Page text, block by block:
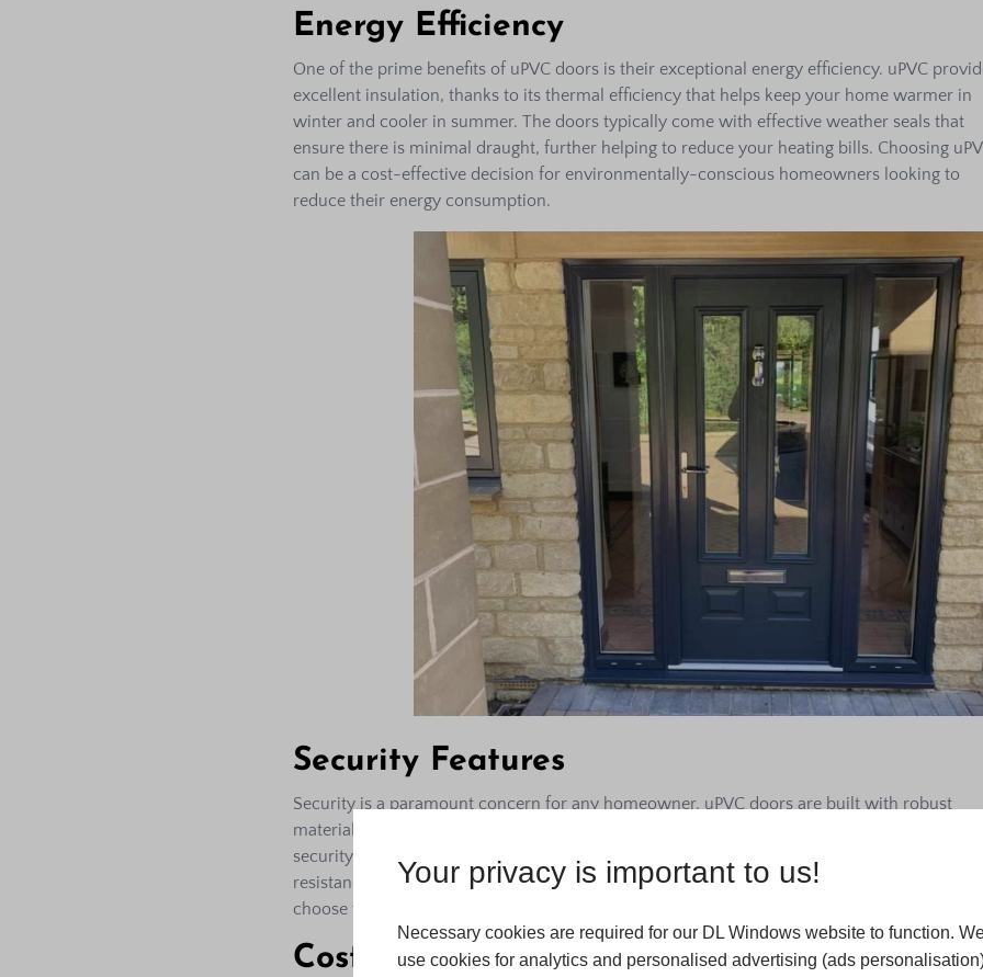
Your privacy is important to us!
Necessary cookies are required for our DL Windows website to function.
use cookies for analytics and personalised advertising (ads
Energy Efficiency
One of the prime benefits of uPVC doors is their exceptional energy efficiency. uPVC
excellent insulation, thanks to its thermal efficiency that helps keep your home warmer in
winter and cooler in summer. The doors typically come with effective weather seals that
ensure there is minimal draught, further helping to reduce your heating bills. Choosing
can be a cost-effective decision for environmentally-conscious homeowners looking to
reduce their energy consumption.
Security Features
Security is a paramount concern for any homeowner. uPVC doors are built with robust
materials and can be fitted with various high-quality locking mechanisms to enhance
security. The frames are tough and integrate fully with the locks to provide a high level of
resistance against intruders. At DL Windows, we prioritise your safety and can help you
choose the best locking systems that complement the strength of uPVC doors.
Cost-Effectiveness